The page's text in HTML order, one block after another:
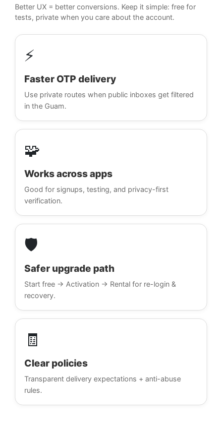
Better UX = better conversions. Keep it simple: free for
tests, private when you care about the account.
⚡
Faster OTP delivery
Use private routes when public inboxes get filtered
in the Guam.
🧩
Works across apps
Good for signups, testing, and privacy-first
verification.
🛡️
Safer upgrade path
Start free → Activation → Rental for re-login &
recovery.
🧾
Clear policies
Transparent delivery expectations + anti-abuse
rules.